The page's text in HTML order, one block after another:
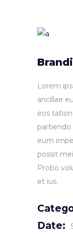
Lorem
ancillae
eos
partiendo
eum
possit
Probo
et ius.
Date: